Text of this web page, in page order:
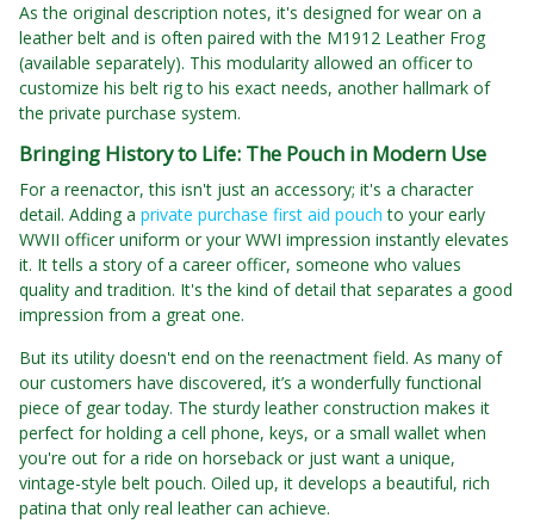
As the original description notes, it's designed for wear on a
leather belt and is often paired with the M1912 Leather Frog
(available separately). This modularity allowed an officer to
customize his belt rig to his exact needs, another hallmark of
the private purchase system.
Bringing History to Life: The Pouch in Modern Use
For a reenactor, this isn't just an accessory; it's a character
detail. Adding a private purchase first aid pouch to your early
WWII officer uniform or your WWI impression instantly elevates
it. It tells a story of a career officer, someone who values
quality and tradition. It's the kind of detail that separates a good
impression from a great one.
But its utility doesn't end on the reenactment field. As many of
our customers have discovered, it’s a wonderfully functional
piece of gear today. The sturdy leather construction makes it
perfect for holding a cell phone, keys, or a small wallet when
you're out for a ride on horseback or just want a unique,
vintage-style belt pouch. Oiled up, it develops a beautiful, rich
patina that only real leather can achieve.